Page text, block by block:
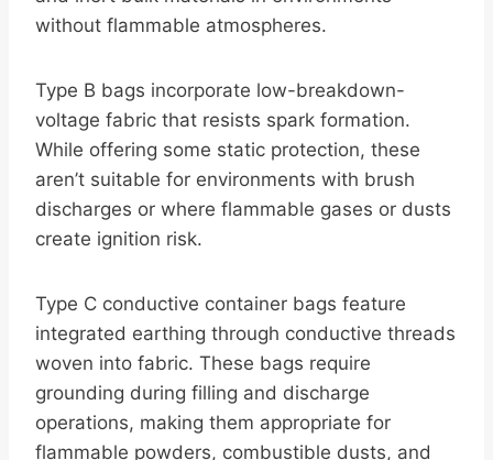
without flammable atmospheres.
Type B bags incorporate low-breakdown-
voltage fabric that resists spark formation.
While offering some static protection, these
aren’t suitable for environments with brush
discharges or where flammable gases or dusts
create ignition risk.
Type C conductive container bags feature
integrated earthing through conductive threads
woven into fabric. These bags require
grounding during filling and discharge
operations, making them appropriate for
flammable powders, combustible dusts, and